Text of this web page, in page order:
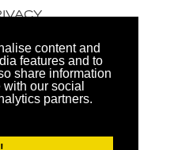
content and
features and to
share information
our social
partners.
Gear LTD